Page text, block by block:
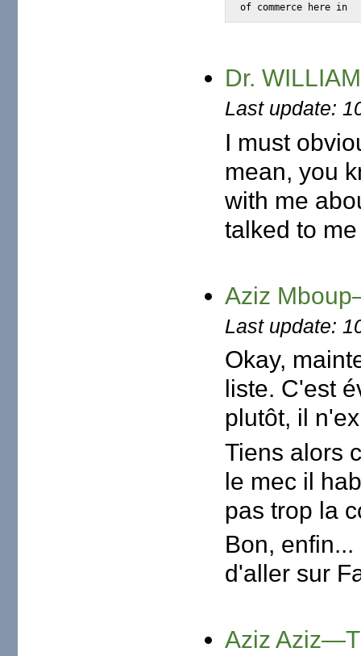
of commerce here in
Dr.
Last update:
I must
mean, you
with me
talked to
Aziz
Last update:
Okay,
liste. C'est
plutôt, il
Tiens alors
le mec il
pas trop la
Bon,
d'aller sur
Aziz